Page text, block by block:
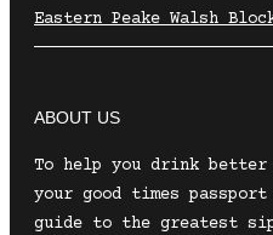
Eastern Peake Walsh
ABOUT US
To help you drink
your good times
guide to the greatest